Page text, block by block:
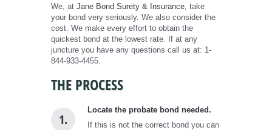
We, at Jane Bond Surety & Insurance , take
your bond very seriously. We also consider the
cost. We make every effort to obtain the
quickest bond at the lowest rate. If at any
juncture you have any questions call us at: 1-
844-933-4455.
THE PROCESS
1.
Locate the probate bond needed.
If this is not the correct bond you can